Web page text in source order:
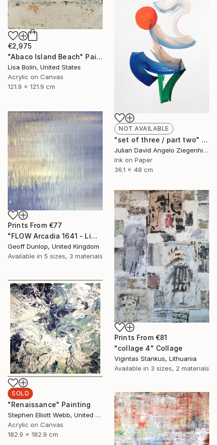
€2,975
"Abaco Island Beach" Painting
Lisa Bolin, United States
Acrylic on Canvas
121.9 x 121.9 cm
NOT AVAILABLE
"set of three / part two" Painting
Julian David Angelo Ziegenhirt, Italy
Ink on Paper
36.1 x 48 cm
Prints From €77
"FLOW Arcadia 1641 - Limited Edition 1 of 25" Photograph
Geoff Dunlop, United Kingdom
Available in 5 sizes, 3 materials
Prints From €81
"collage 4" Collage
Vigintas Stankus, Lithuania
Available in 3 sizes, 2 materials
SOLD
"Renaissance" Painting
Stephen Elliott Webb, United States
Acrylic on Canvas
182.9 x 182.9 cm